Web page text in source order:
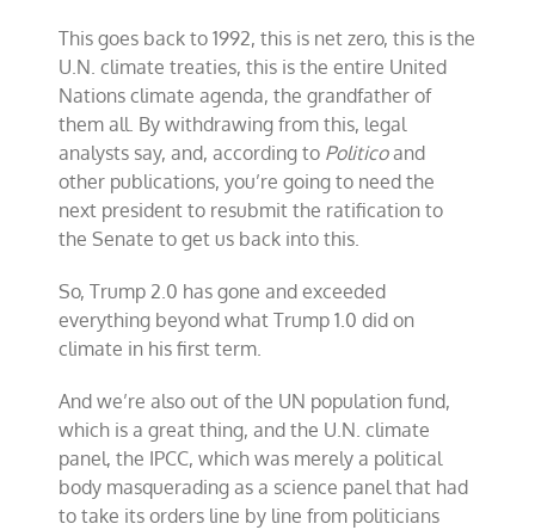
This goes back to 1992, this is net zero, this is the
U.N. climate treaties, this is the entire United
Nations climate agenda, the grandfather of
them all. By withdrawing from this, legal
analysts say, and, according to Politicoand
other publications, you’re going to need the
next president to resubmit the ratification to
the Senate to get us back into this.
So, Trump 2.0 has gone and exceeded
everything beyond what Trump 1.0 did on
climate in his first term.
And we’re also out of the UN population fund,
which is a great thing, and the U.N. climate
panel, the IPCC, which was merely a political
body masquerading as a science panel that had
to take its orders line by line from politicians